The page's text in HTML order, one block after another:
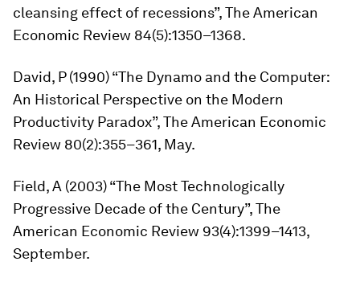
cleansing effect of recessions”,The American
Economic Review 84(5):1350–1368.
David, P (1990) “The Dynamo and the Computer:
An Historical Perspective on the Modern
Productivity Paradox”,The American Economic
Review 80(2):355–361, May.
Field, A (2003) “The Most Technologically
Progressive Decade of the Century”,The
American Economic Review 93(4):1399–1413,
September.